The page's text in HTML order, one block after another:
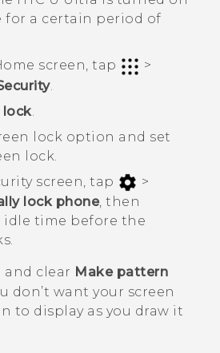
for a certain period of
screen, tap
>
.
lock
lock option and set
lock.
screen, tap
>
lock phone, then
idle time before the
and clear Make pattern
don’t want your screen
to display as you draw it